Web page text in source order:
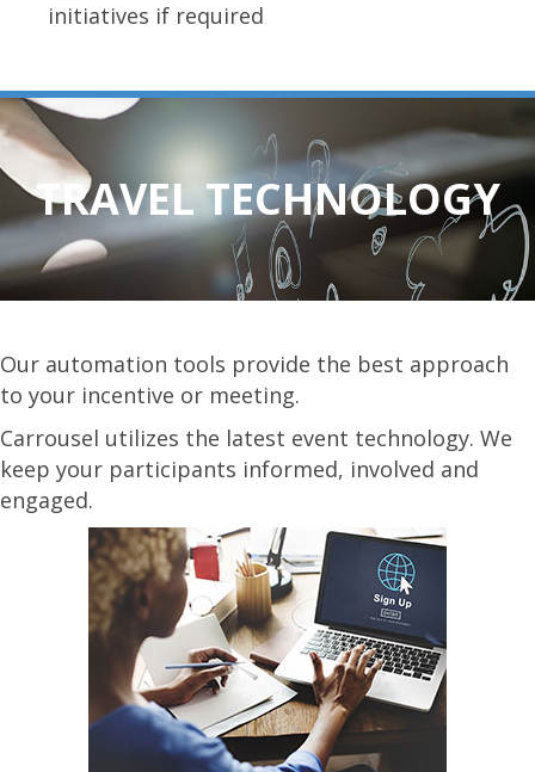
initiatives if required
TRAVEL TECHNOLOGY
Our automation tools provide the best approach
to your incentive or meeting.
Carrousel utilizes the latest event technology. We
keep your participants informed, involved and
engaged.